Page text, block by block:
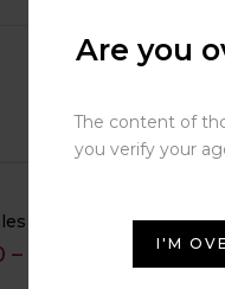
in Minnesota
–
Price
range:
Are you
The content of
you verify your
I'M